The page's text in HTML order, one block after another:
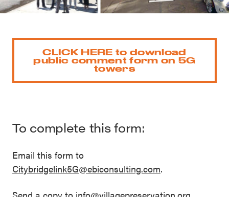
CLICK HERE to download
public comment form on 5G
towers
To complete this form:
Email this form to
Citybridgelink5G@ebiconsulting.com.